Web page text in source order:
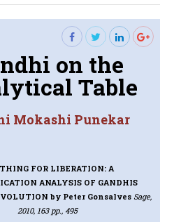
on the
Table
Mokashi Punekar
FOR LIBERATION: A
ANALYSIS OF GANDHIS
by Peter Gonsalves Sage,
2010, 163 pp., 495